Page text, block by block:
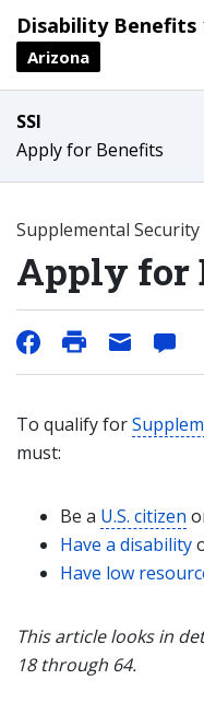
Disability Benefits
Arizona
SSI
Apply for Benefits
Supplemental Security
Apply for
To qualify for
must:
Be a U.S. citizen
Have a disability
Have low
This article looks in
18 through 64.